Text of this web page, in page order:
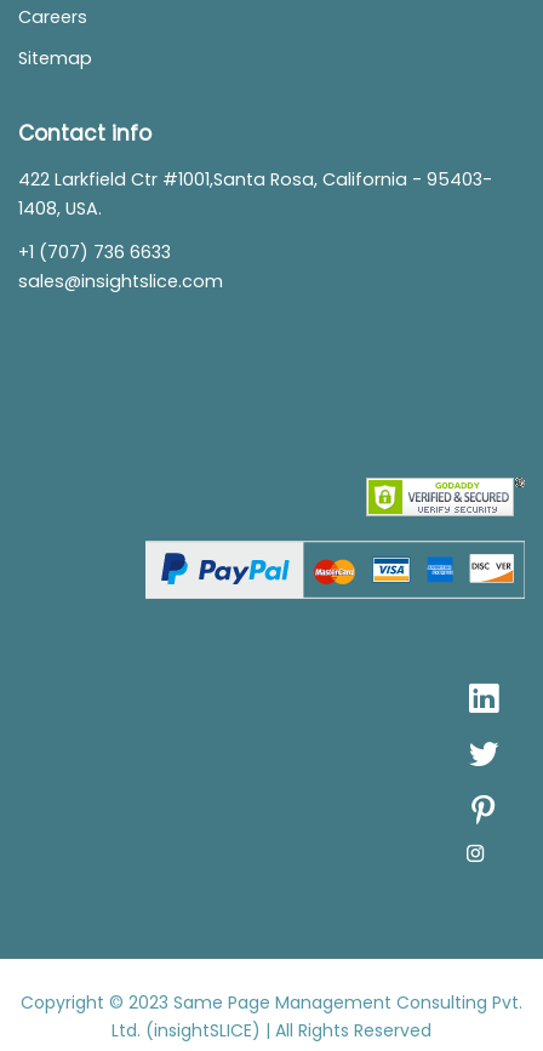
Careers
Sitemap
Contact info
422 Larkfield Ctr #1001,Santa Rosa, California - 95403-
1408, USA.
+1 (707) 736 6633
sales@insightslice.com
Copyright © 2023 Same Page Management Consulting Pvt.
Ltd. (insightSLICE) | All Rights Reserved